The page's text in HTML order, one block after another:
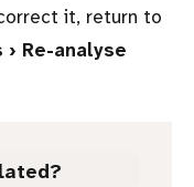
it, return to
Re-analyse